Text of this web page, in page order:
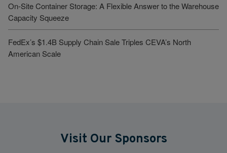
On-Site Container Storage: A Flexible Answer to the Warehouse
Capacity Squeeze
FedEx’s $1.4B Supply Chain Sale Triples CEVA’s North
American Scale
Visit Our Sponsors